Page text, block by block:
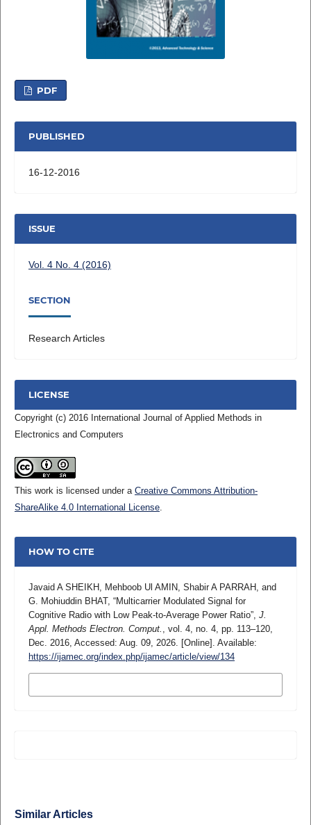
PDF
PUBLISHED
16-12-2016
ISSUE
Vol. 4 No. 4 (2016)
SECTION
Research Articles
LICENSE
Copyright (c) 2016 International Journal of Applied Methods in
Electronics and Computers
This work is licensed under a Creative Commons Attribution-
ShareAlike 4.0 International License.
HOW TO CITE
Javaid A SHEIKH, Mehboob Ul AMIN, Shabir A PARRAH, and
G. Mohiuddin BHAT, “Multicarrier Modulated Signal for
Cognitive Radio with Low Peak-to-Average Power Ratio”, J.
Appl. Methods Electron. Comput.
, vol. 4, no. 4, pp. 113–120,
Dec. 2016, Accessed: Aug. 09, 2026. [Online]. Available:
https://ijamec.org/index.php/ijamec/article/view/134
Similar Articles